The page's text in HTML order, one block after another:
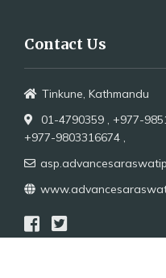
Contact Us
Tinkune, Kathmandu
01-4790359 , +977-
+977-9803316674 ,